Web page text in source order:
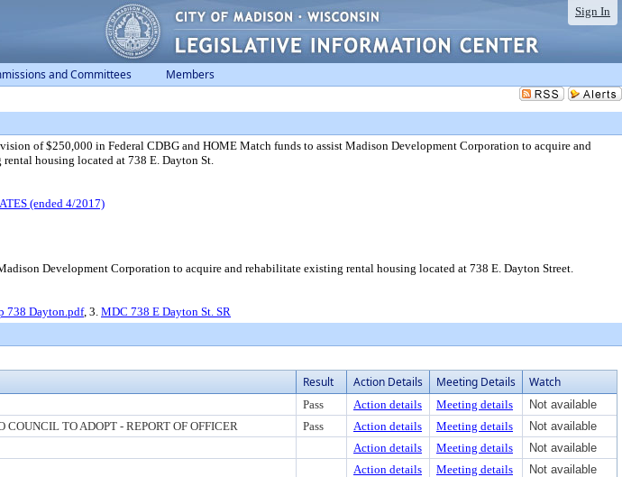
Sign In
and Committees Members
of $250,000 in Federal CDBG and HOME Match funds to assist Madison Development Corporation to acquire and
housing located at 738 E. Dayton St.
(ended 4/2017)
Development Corporation to acquire and rehabilitate existing rental housing located at 738 E. Dayton Street.
738 Dayton.pdf, 3. MDC 738 E Dayton St. SR
Result Action Details Meeting Details Watch
Pass Action details Meeting details
Not available
COUNCIL TO ADOPT - REPORT OF OFFICER Pass Action details Meeting details
Not available
Action details Meeting details
Not available
Action details Meeting details
Not available